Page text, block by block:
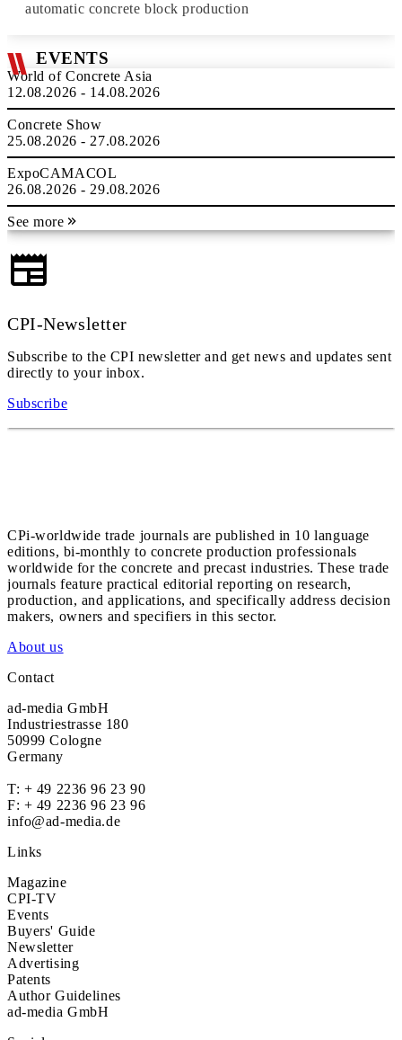
automatic concrete block production
EVENTS
World of Concrete Asia
12.08.2026 - 14.08.2026
Concrete Show
25.08.2026 - 27.08.2026
ExpoCAMACOL
26.08.2026 - 29.08.2026
See more
CPI-Newsletter
Subscribe to the CPI newsletter and get news and updates sent
directly to your inbox.
Subscribe
CPi-worldwide trade journals are published in 10 language
editions, bi-monthly to concrete production professionals
worldwide for the concrete and precast industries. These trade
journals feature practical editorial reporting on research,
production, and applications, and specifically address decision
makers, owners and specifiers in this sector.
About us
Contact
ad-media GmbH
Industriestrasse 180
50999 Cologne
Germany
T: + 49 2236 96 23 90
F: + 49 2236 96 23 96
info@ad-media.de
Links
Magazine
CPI-TV
Events
Buyers' Guide
Newsletter
Advertising
Patents
Author Guidelines
ad-media GmbH